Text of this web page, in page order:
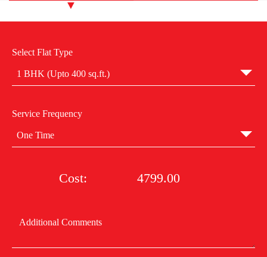
Select Flat Type
1 BHK (Upto 400 sq.ft.)
Service Frequency
One Time
Cost: 4799.00